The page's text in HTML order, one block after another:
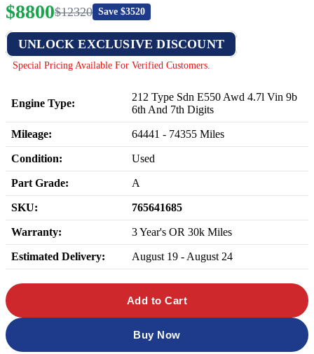
$8800$12320 Save $3520
UNLOCK EXCLUSIVE DISCOUNT
Special Pricing Available For Verified Customers.
Engine Type:
212 Type Sdn E550 Awd 4.7l Vin 9b
6th And 7th Digits
Mileage: 64441 - 74355 Miles
Condition: Used
Part Grade: A
SKU: 765641685
Warranty: 3 Year's OR 30k Miles
Estimated Delivery: August 19 - August 24
Add to Cart
Buy Now